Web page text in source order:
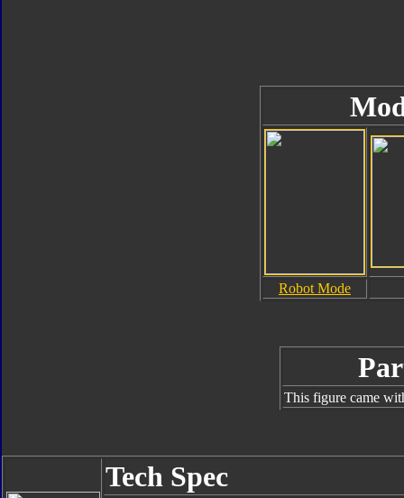
Robot Mode
This figure came
Tech Spec